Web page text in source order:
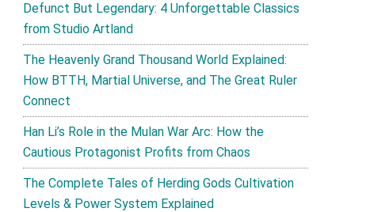
Defunct But Legendary: 4 Unforgettable Classics
from Studio Artland
The Heavenly Grand Thousand World Explained:
How BTTH, Martial Universe, and The Great Ruler
Connect
Han Li’s Role in the Mulan War Arc: How the
Cautious Protagonist Profits from Chaos
The Complete Tales of Herding Gods Cultivation
Levels & Power System Explained